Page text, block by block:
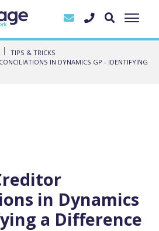
TIPS & TRICKS
IN DYNAMICS GP - IDENTIFYING
in Dynamics
a Difference